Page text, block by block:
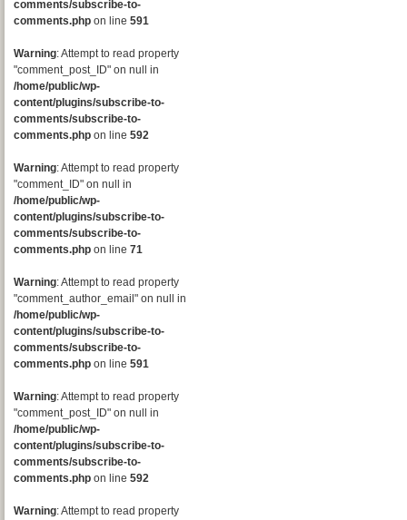
comments/subscribe-to-
comments.php on line 591
Warning: Attempt to read property
"comment_post_ID" on null in
/home/public/wp-
content/plugins/subscribe-to-
comments/subscribe-to-
comments.php on line 592
Warning: Attempt to read property
"comment_ID" on null in
/home/public/wp-
content/plugins/subscribe-to-
comments/subscribe-to-
comments.php on line 71
Warning: Attempt to read property
"comment_author_email" on null in
/home/public/wp-
content/plugins/subscribe-to-
comments/subscribe-to-
comments.php on line 591
Warning: Attempt to read property
"comment_post_ID" on null in
/home/public/wp-
content/plugins/subscribe-to-
comments/subscribe-to-
comments.php on line 592
Warning: Attempt to read property